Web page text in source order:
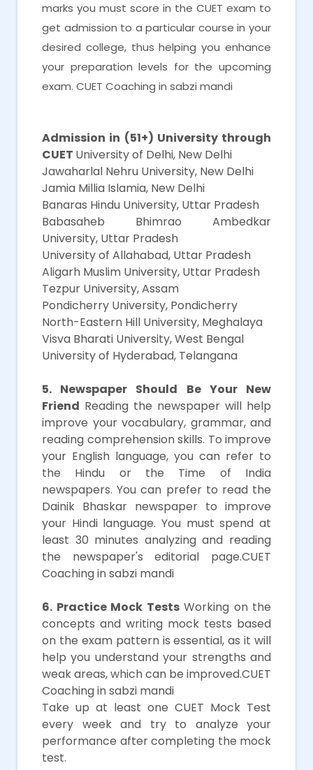
marks you must score in the CUET exam to
get admission to a particular course in your
desired college, thus helping you enhance
your preparation levels for the upcoming
exam. CUET Coaching in sabzi mandi
Admission in (51+) University through
CUET University of Delhi, New Delhi
Jawaharlal Nehru University, New Delhi
Jamia Millia Islamia, New Delhi
Banaras Hindu University, Uttar Pradesh
Babasaheb Bhimrao Ambedkar
University, Uttar Pradesh
University of Allahabad, Uttar Pradesh
Aligarh Muslim University, Uttar Pradesh
Tezpur University, Assam
Pondicherry University, Pondicherry
North-Eastern Hill University, Meghalaya
Visva Bharati University, West Bengal
University of Hyderabad, Telangana
5. Newspaper Should Be Your New
Friend Reading the newspaper will help
improve your vocabulary, grammar, and
reading comprehension skills. To improve
your English language, you can refer to
the Hindu or the Time of India
newspapers. You can prefer to read the
Dainik Bhaskar newspaper to improve
your Hindi language. You must spend at
least 30 minutes analyzing and reading
the newspaper's editorial page.CUET
Coaching in sabzi mandi
6. Practice Mock TestsWorking on the
concepts and writing mock tests based
on the exam pattern is essential, as it will
help you understand your strengths and
weak areas, which can be improved.CUET
Coaching in sabzi mandi
Take up at least one CUET Mock Test
every week and try to analyze your
performance after completing the mock
test.